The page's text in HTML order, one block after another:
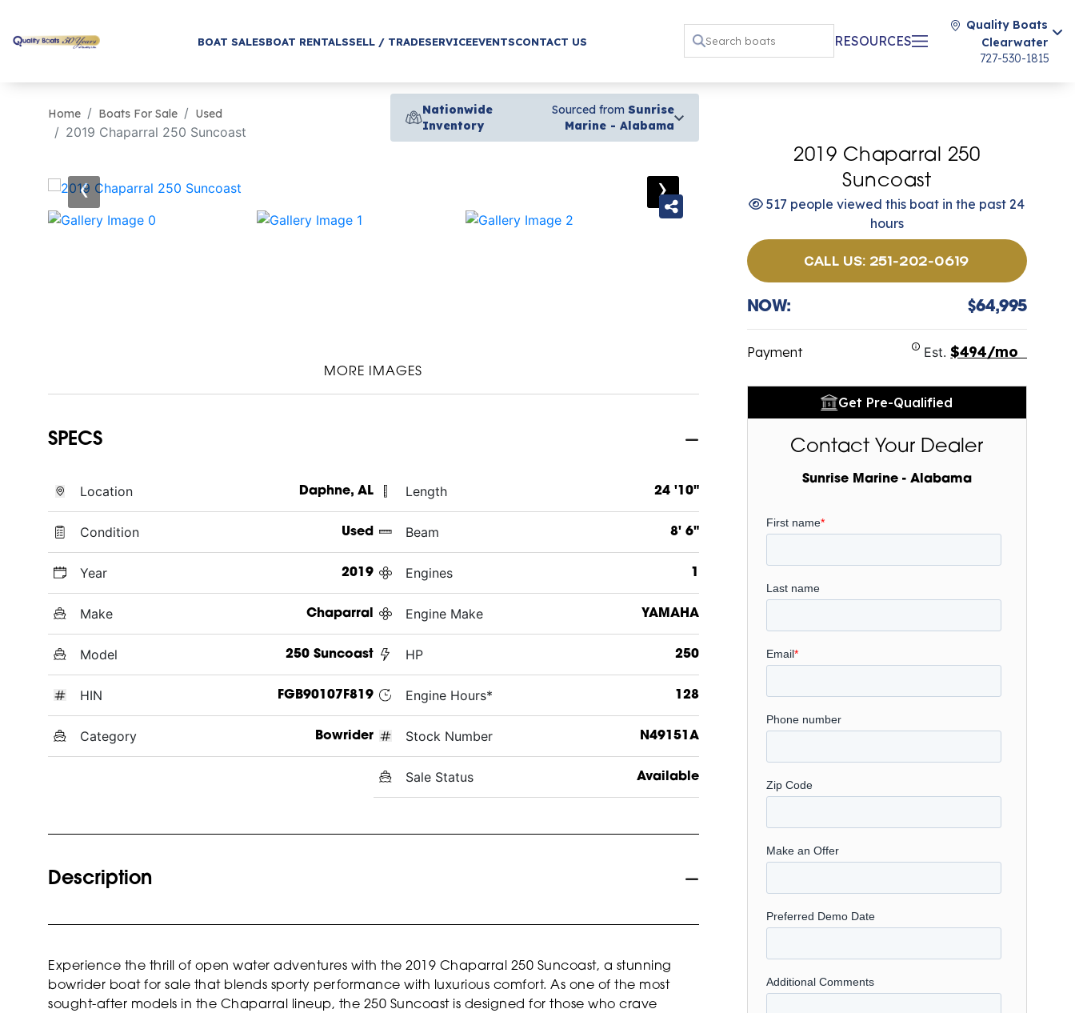
BOAT SALESBOAT RENTALSSELL / TRADESERVICEEVENTSCONTACT US RESOURCES
Quality Boats
Clearwater
727-530-1815
Home Boats For Sale Used
2019 Chaparral 250 Suncoast
Nationwide
Inventory
Sourced from Sunrise
Marine - Alabama
‹ ›
MORE IMAGES
SPECS
Location Daphne, AL
Condition Used
Year 2019
Make Chaparral
Model 250 Suncoast
HIN FGB90107F819
Category Bowrider
Length 24 '10"
Beam 8' 6"
Engines 1
Engine Make YAMAHA
HP 250
Engine Hours* 128
Stock Number N49151A
Sale Status Available
Description
Experience the thrill of open water adventures with the 2019 Chaparral 250 Suncoast, a stunning
bowrider boat for sale that blends sporty performance with luxurious comfort. As one of the most
sought-after models in the Chaparral lineup, the 250 Suncoast is designed for those who crave
2019 Chaparral 250
Suncoast
517 people viewed this boat in the past 24
hours
CALL US: 251-202-0619
NOW: $64,995
Payment Est.$494/mo
Get Pre-Qualified
Contact Your Dealer
Sunrise Marine - Alabama